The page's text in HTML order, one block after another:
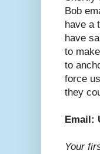
Bob
have a
have
to
to
force
they
Email:
Your